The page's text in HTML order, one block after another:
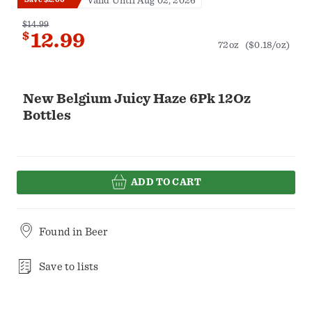
New Belgium Juicy Haze 6Pk 12Oz
Bottles
$14.99
$12.99 72oz ($0.18/oz)
ADD TO CART
Found in Beer
Save to lists